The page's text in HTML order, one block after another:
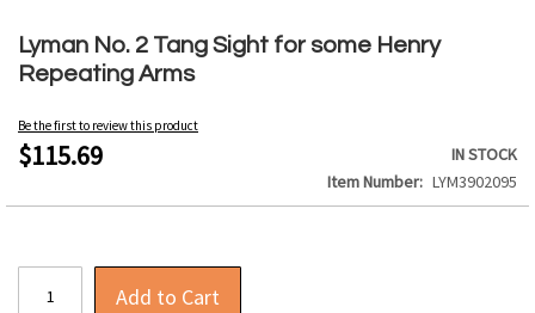
Lyman No. 2 Tang Sight for some Henry
Repeating Arms
Be the first to review this product
$115.69
IN STOCK
Item Number
LYM3902095
Add to Cart
to
the
beginning
the
images